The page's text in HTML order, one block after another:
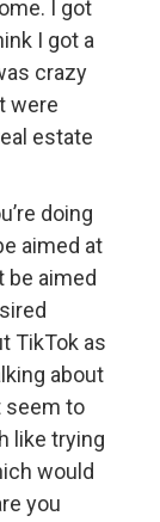
I got
I got a
crazy
were
estate
doing
aimed at
be aimed
TikTok as
about
seem to
like trying
would
you